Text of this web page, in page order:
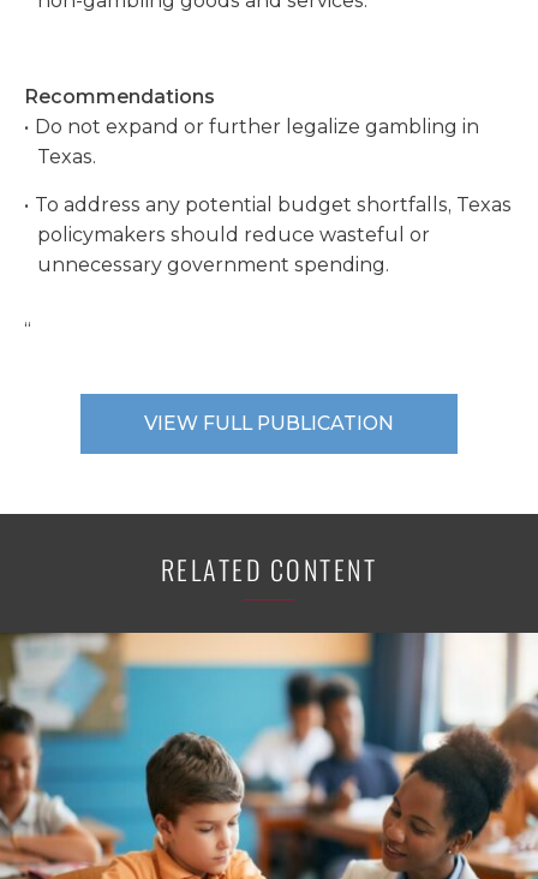
Recommendations
Do not expand or further legalize gambling in
Texas.
To address any potential budget shortfalls, Texas
policymakers should reduce wasteful or
unnecessary government spending.
“
VIEW FULL PUBLICATION
RELATED CONTENT